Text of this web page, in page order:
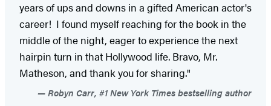
years of ups and downs in a gifted American actor's
career! I found myself reaching for the book in the
middle of the night, eager to experience the next
hairpin turn in that Hollywood life. Bravo, Mr.
Matheson, and thank you for sharing."
Robyn Carr, #1 New York Times bestselling author